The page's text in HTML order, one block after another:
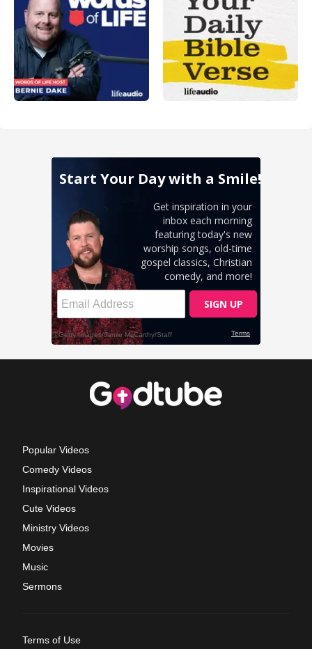
Popular Videos
Comedy Videos
Inspirational Videos
Cute Videos
Ministry Videos
Movies
Music
Sermons
Terms of Use